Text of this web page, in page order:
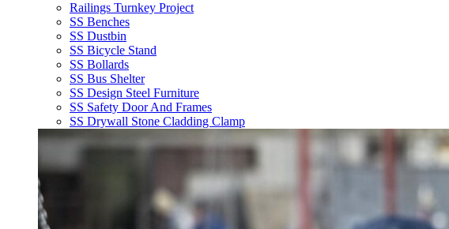
Railings Turnkey Project
SS Benches
SS Dustbin
SS Bicycle Stand
SS Bollards
SS Bus Shelter
SS Design Steel Furniture
SS Safety Door And Frames
SS Drywall Stone Cladding Clamp